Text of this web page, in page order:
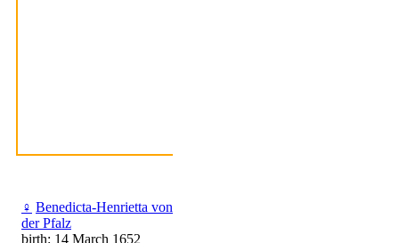
♀ Benedicta-Henrietta von
der Pfalz
birth: 14 March 1652